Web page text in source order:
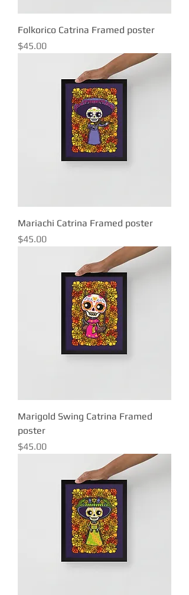
Folkorico Catrina Framed poster
Price
$45.00
Mariachi Catrina Framed poster
Price
$45.00
Marigold Swing Catrina Framed
poster
Price
$45.00